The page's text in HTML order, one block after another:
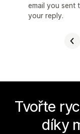
email you sent
your reply.
Tvořte
díky